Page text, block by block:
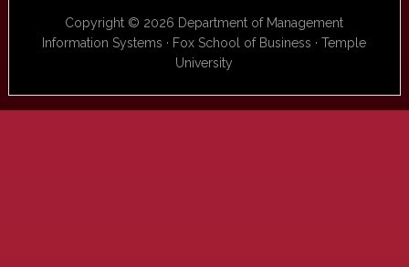
Copyright © 2026 Department of Management
Information Systems · Fox School of Business · Temple
University